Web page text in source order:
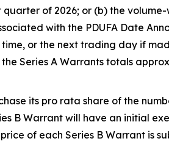
of 2026; or (b) the
with the PDUFA Date
or the next trading day if
Series A Warrants totals
its pro rata share of the
B Warrant will have an initial
of each Series B Warrant is